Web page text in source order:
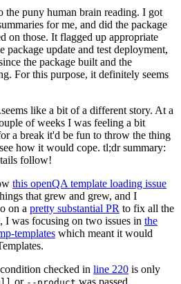
the puny human brain reading. I got
for me, and did the package
on those. It flagged up appropriate
update and test deployment,
the package built and the
For this purpose, it definitely seems
like a bit of a different story. At a
of weeks I was feeling a bit
a break it'd be fun to throw the thing
how it would cope. tl;dr summary:
follow!
this openQA template loading issue
that grew and grew, and I
on a pretty substantial PR to fix all the
was focusing on two issues in the
templates which meant it would
checked in line 220 is only
or was passed.